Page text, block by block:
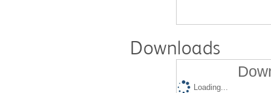
Downloads
Loading...